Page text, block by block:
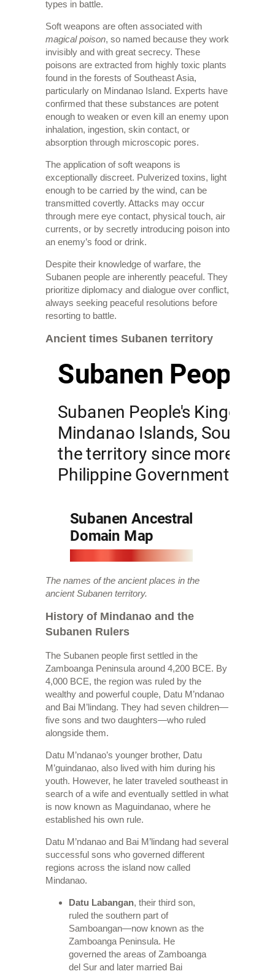
types in battle.
Soft weapons are often associated with
magical poison, so named because they work
invisibly and with great secrecy. These
poisons are extracted from highly toxic plants
found in the forests of Southeast Asia,
particularly on Mindanao Island. Experts have
confirmed that these substances are potent
enough to weaken or even kill an enemy upon
inhalation, ingestion, skin contact, or
absorption through microscopic pores.
The application of soft weapons is
exceptionally discreet. Pulverized toxins, light
enough to be carried by the wind, can be
transmitted covertly. Attacks may occur
through mere eye contact, physical touch, air
currents, or by secretly introducing poison into
an enemy’s food or drink.
Despite their knowledge of warfare, the
Subanen people are inherently peaceful. They
prioritize diplomacy and dialogue over conflict,
always seeking peaceful resolutions before
resorting to battle.
Ancient times Subanen territory
The names of the ancient places in the
ancient Subanen territory.
History of Mindanao and the
Subanen Rulers
The Subanen people first settled in the
Zamboanga Peninsula around 4,200 BCE. By
4,000 BCE, the region was ruled by the
wealthy and powerful couple, Datu M’ndanao
and Bai M’lindang. They had seven children—
five sons and two daughters—who ruled
alongside them.
Datu M’ndanao’s younger brother, Datu
M’guindanao, also lived with him during his
youth. However, he later traveled southeast in
search of a wife and eventually settled in what
is now known as Maguindanao, where he
established his own rule.
Datu M’ndanao and Bai M’lindang had several
successful sons who governed different
regions across the island now called
Mindanao.
Datu Labangan, their third son,
ruled the southern part of
Samboangan—now known as the
Zamboanga Peninsula. He
governed the areas of Zamboanga
del Sur and later married Bai